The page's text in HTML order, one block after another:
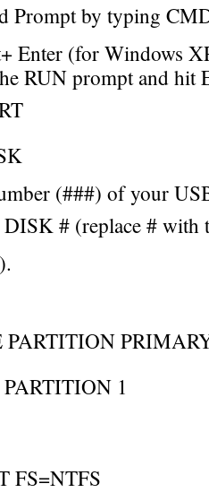
Prompt by typing
Enter (for Windows
RUN prompt and hit
(###) of your
# (replace # with
PARTITION
1
FS=NTFS